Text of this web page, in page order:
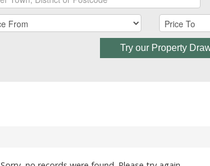
Try our Property